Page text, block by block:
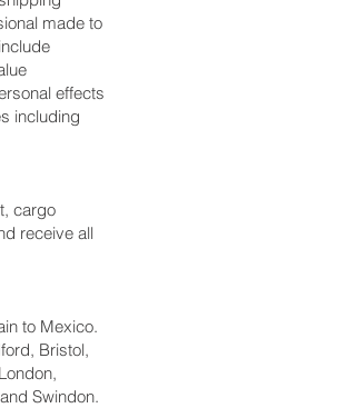
made to
effects
including
cargo
receive all
to Mexico.
Bristol,
Swindon.